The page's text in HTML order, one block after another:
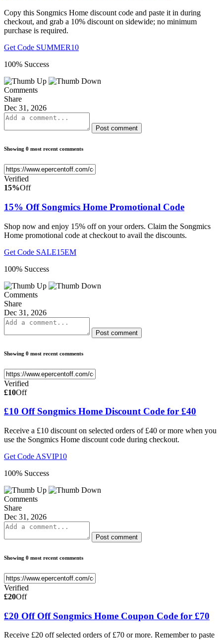
Copy this Songmics Home discount code and paste it in during
checkout, and grab a 10% discount on sidewide; no minimum
purchase is required.
Get Code SUMMER10
100% Success
Comments
Share
Dec 31, 2026
Post comment
Showing 0 most recent comments
Verified
15%Off
15% Off Songmics Home Promotional Code
Shop now and enjoy 15% off on your orders. Claim the Songmics
Home promotional code at checkout to avail the discounts.
Get Code SALE15EM
100% Success
Comments
Share
Dec 31, 2026
Post comment
Showing 0 most recent comments
Verified
£10Off
£10 Off Songmics Home Discount Code for £40
Receive a £10 discount on selected orders of £40 or more when you
use the Songmics Home discount code during checkout.
Get Code ASVIP10
100% Success
Comments
Share
Dec 31, 2026
Post comment
Showing 0 most recent comments
Verified
£20Off
£20 Off Off Songmics Home Coupon Code for £70
Receive £20 off selected orders of £70 or more. Remember to paste